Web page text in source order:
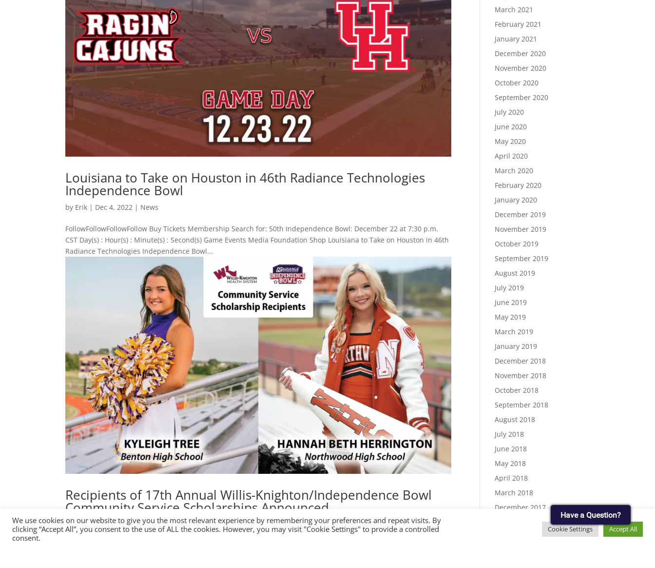
Louisiana to Take on Houston in 46th Radiance Technologies
Independence Bowl
by Erik | Dec 4, 2022 | News
FollowFollowFollowFollow Buy Tickets Membership Search for: 50th Independence Bowl: December 22 at 7:30 p.m.
CST Day(s) : Hour(s) : Minute(s) : Second(s) Game Events Media Foundation Shop Louisiana to Take on Houston in 46th
Radiance Technologies Independence Bowl...
Recipients of 17th Annual Willis-Knighton/Independence Bowl
Community Service Scholarships Announced
by Erik |Dec 2, 2022| News
March 2021
February 2021
January 2021
December 2020
November 2020
October 2020
September 2020
July 2020
June 2020
May 2020
April 2020
March 2020
February 2020
January 2020
December 2019
November 2019
October 2019
September 2019
August 2019
July 2019
June 2019
May 2019
March 2019
January 2019
December 2018
November 2018
October 2018
September 2018
August 2018
July 2018
June 2018
May 2018
April 2018
March 2018
December 2017
November 2017
September 2017
We use cookies on our website to give you the most relevant experience by remembering your preferences and repeat visits. By
clicking “Accept All”, you consent to the use of ALL the cookies. However, you may visit "Cookie Settings" to provide a controlled
consent.
Cookie Settings Accept All
Have a Question?